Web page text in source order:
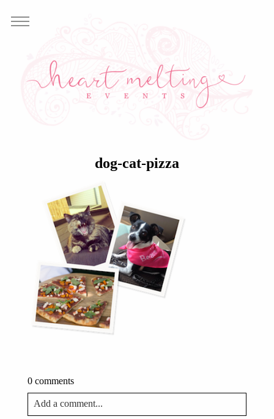
dog-cat-pizza
0 comments
Add a comment...